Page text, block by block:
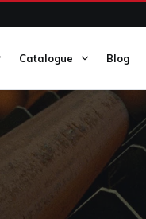
Catalogue Blog